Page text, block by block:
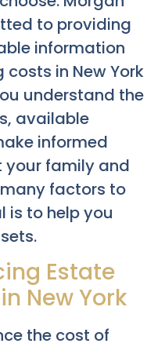
to providing
information
in New York
understand the
available
informed
family and
factors to
is to help you
Estate
New York
the cost of